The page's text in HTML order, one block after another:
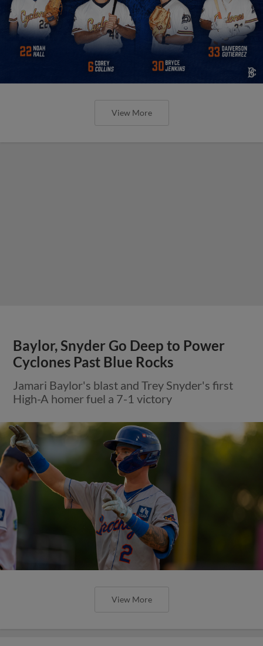
View More
Baylor, Snyder Go Deep to Power
Cyclones Past Blue Rocks
Jamari Baylor's blast and Trey Snyder's first
High-A homer fuel a 7-1 victory
View More